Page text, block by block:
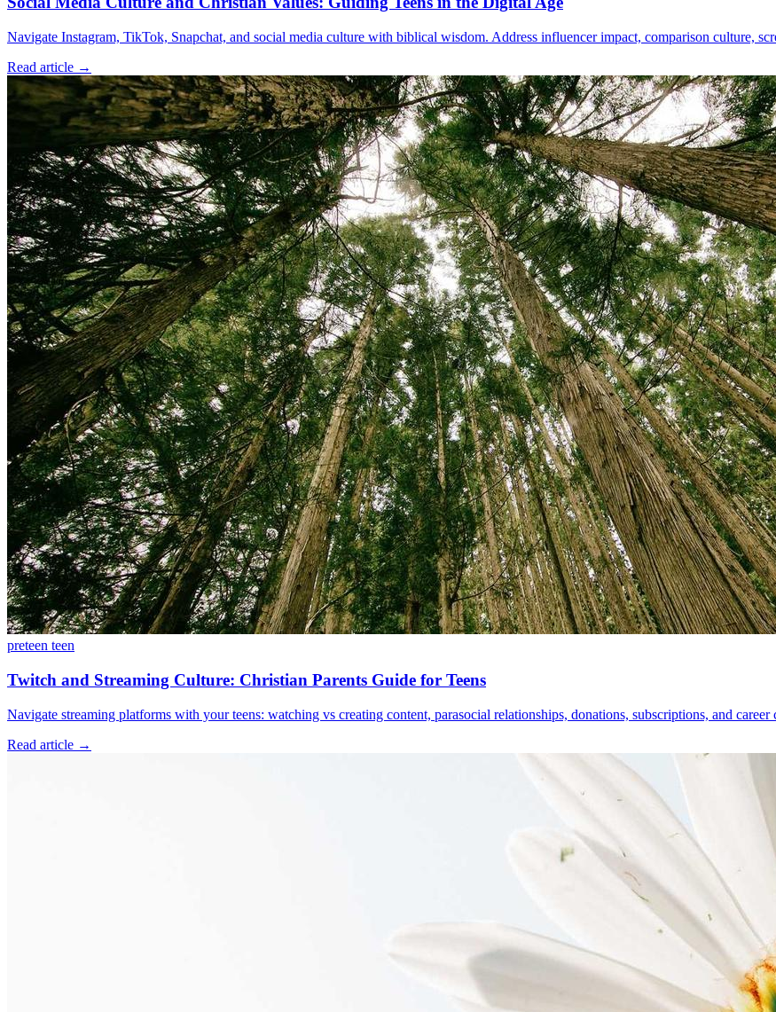
Navigate Instagram, TikTok, Snapchat, and social media culture with biblical wisdom. Address influencer impact, comparison culture,
Read article →
preteen teen
Twitch and Streaming Culture: Christian Parents Guide for Teens
Navigate streaming platforms with your teens: watching vs creating content, parasocial relationships, donations, subscriptions, and
Read article →